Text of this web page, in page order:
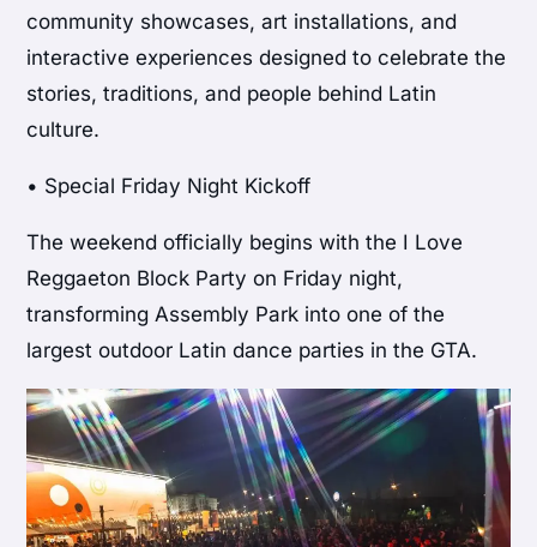
community showcases, art installations, and
interactive experiences designed to celebrate the
stories, traditions, and people behind Latin
culture.
• Special Friday Night Kickoff
The weekend officially begins with the I Love
Reggaeton Block Party on Friday night,
transforming Assembly Park into one of the
largest outdoor Latin dance parties in the GTA.